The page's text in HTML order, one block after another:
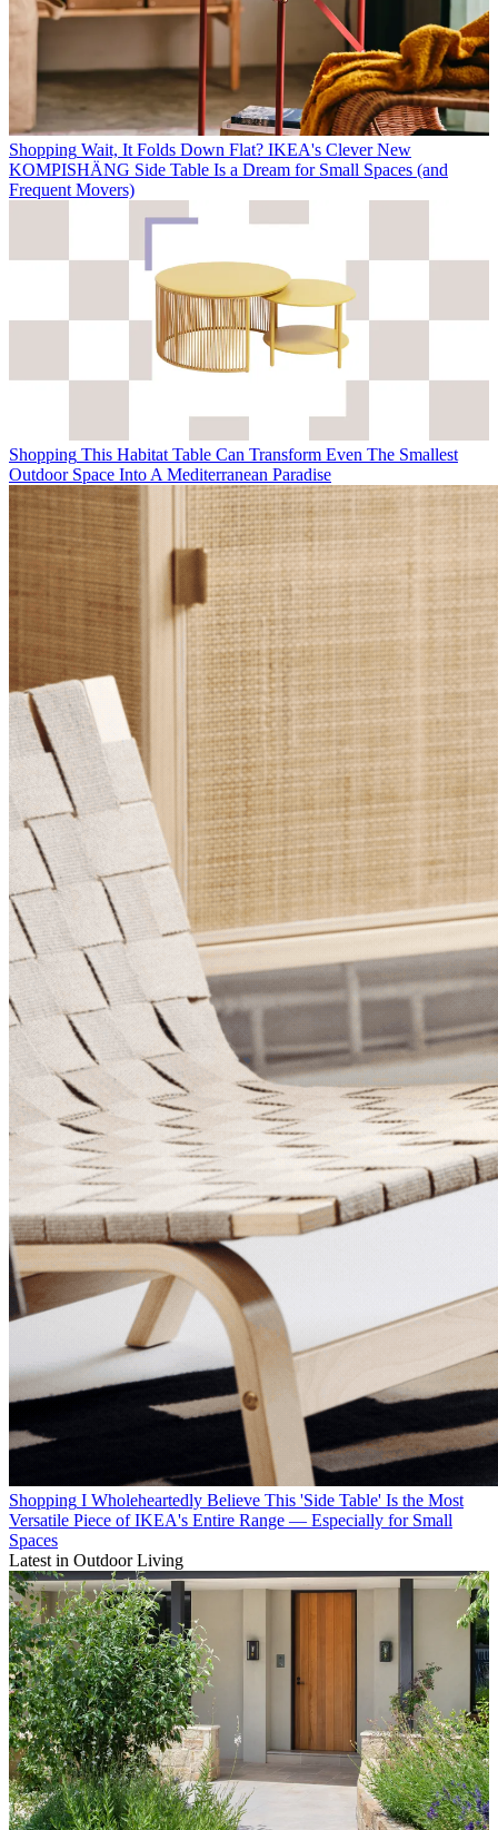
Shopping Wait, It Folds Down Flat? IKEA's Clever New
KOMPISHÄNG Side Table Is a Dream for Small Spaces (and
Frequent Movers)
Shopping This Habitat Table Can Transform Even The Smallest
Outdoor Space Into A Mediterranean Paradise
Shopping I Wholeheartedly Believe This 'Side Table' Is the Most
Versatile Piece of IKEA's Entire Range — Especially for Small
Spaces
Latest in Outdoor Living